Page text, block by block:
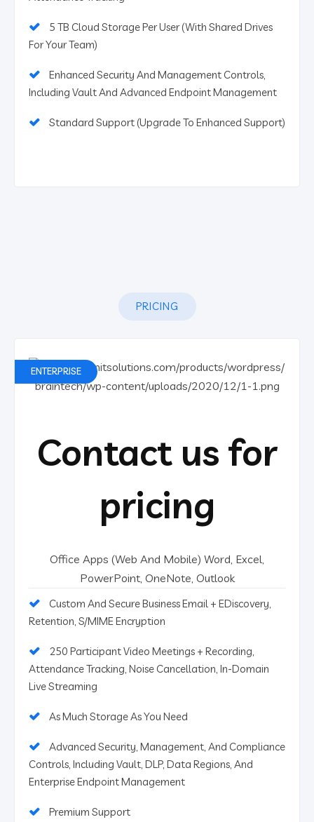
5 TB Cloud Storage Per User (With Shared Drives
For Your Team)
Enhanced Security And Management Controls,
Including Vault And Advanced Endpoint Management
Standard Support (Upgrade To Enhanced Support)
PRICING
ENTERPRISE
Contact us for
pricing
Office Apps (Web And Mobile) Word, Excel,
PowerPoint, OneNote, Outlook
Custom And Secure Business Email + EDiscovery,
Retention, S/MIME Encryption
250 Participant Video Meetings + Recording,
Attendance Tracking, Noise Cancellation, In-Domain
Live Streaming
As Much Storage As You Need
Advanced Security, Management, And Compliance
Controls, Including Vault, DLP, Data Regions, And
Enterprise Endpoint Management
Premium Support